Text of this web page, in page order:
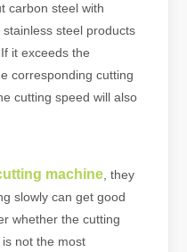
carbon steel with
steel products
it exceeds the
corresponding cutting
cutting speed will also
machine , they
slowly can get good
whether the cutting
not the most